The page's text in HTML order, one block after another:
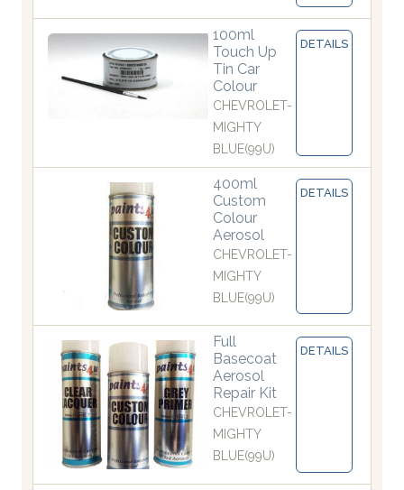
100ml
Touch Up
Tin Car
Colour
CHEVROLET-
MIGHTY
BLUE(99U)
DETAILS
400ml
Custom
Colour
Aerosol
CHEVROLET-
MIGHTY
BLUE(99U)
DETAILS
Full
Basecoat
Aerosol
Repair Kit
CHEVROLET-
MIGHTY
BLUE(99U)
DETAILS